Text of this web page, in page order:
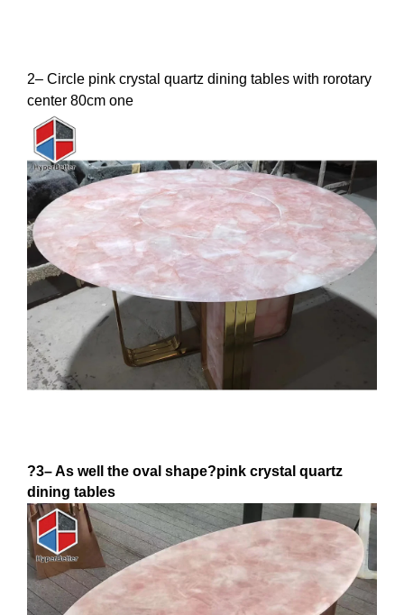
2– Circle pink crystal quartz dining tables with rorotary
center 80cm one
?3– As well the oval shape?pink crystal quartz
dining tables